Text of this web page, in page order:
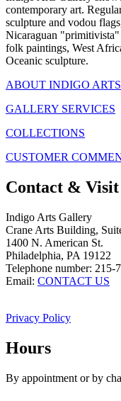
contemporary art.
sculpture and vodou
Nicaraguan "primitivista"
folk paintings, West
Oceanic sculpture.
ABOUT INDIGO ARTS
GALLERY SERVICES
COLLECTIONS
CUSTOMER
Contact & Visit
Indigo Arts Gallery
Crane Arts Building,
1400 N. American St.
Philadelphia, PA 19122
Telephone number: 215-
Email: CONTACT US
Privacy Policy
Hours
By appointment or by